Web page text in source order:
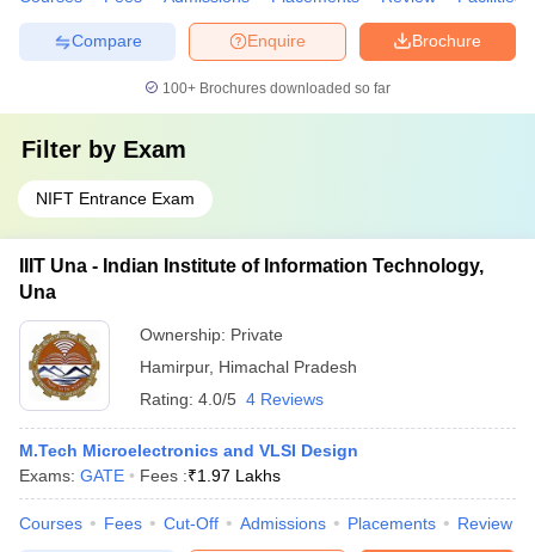
Brochure
Enquire
Compare
100+ Brochures downloaded so far
Filter by Exam
NIFT Entrance Exam
IIIT Una - Indian Institute of Information Technology,
Una
Ownership: Private
Hamirpur, Himachal Pradesh
Rating: 4.0/5 4 Reviews
M.Tech Microelectronics and VLSI Design
Exams: GATE Fees :₹1.97 Lakhs
Courses Fees Cut-Off Admissions Placements Review